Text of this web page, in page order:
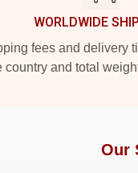
WORLDWIDE
fees and delivery
country and total
Our